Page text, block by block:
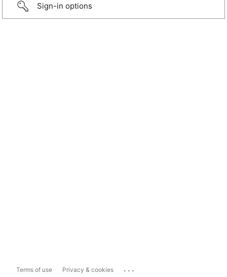
Sign-in options
Terms of use Privacy & cookies ...